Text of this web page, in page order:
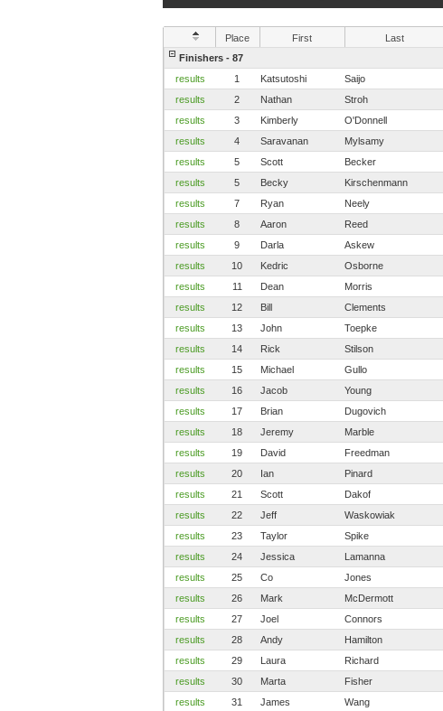
Place First Last
Finishers - 87
results
1 Katsutoshi Saijo
results
2 Nathan Stroh
results
3 Kimberly O'Donnell
results
4 Saravanan Mylsamy
results
5 Scott Becker
results
5 Becky Kirschenmann
results
7 Ryan Neely
results
8 Aaron Reed
results
9 Darla Askew
results
10 Kedric Osborne
results
11 Dean Morris
results
12 Bill Clements
results
13 John Toepke
results
14 Rick Stilson
results
15 Michael Gullo
results
16 Jacob Young
results
17 Brian Dugovich
results
18 Jeremy Marble
results
19 David Freedman
results
20 Ian Pinard
results
21 Scott Dakof
results
22 Jeff Waskowiak
results
23 Taylor Spike
results
24 Jessica Lamanna
results
25 Co Jones
results
26 Mark McDermott
results
27 Joel Connors
results
28 Andy Hamilton
results
29 Laura Richard
results
30 Marta Fisher
results
31 James Wang